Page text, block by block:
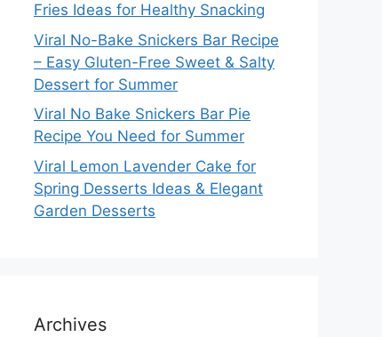
Fries Ideas for Healthy Snacking
Viral No-Bake Snickers Bar Recipe
– Easy Gluten-Free Sweet & Salty
Dessert for Summer
Viral No Bake Snickers Bar Pie
Recipe You Need for Summer
Viral Lemon Lavender Cake for
Spring Desserts Ideas & Elegant
Garden Desserts
Archives